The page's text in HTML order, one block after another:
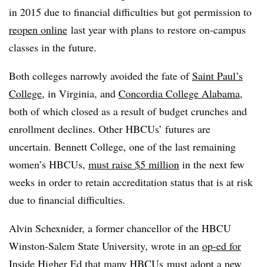
in 2015 due to financial difficulties but got permission to
reopen online last year with plans to restore on-campus
classes in the future.
Both colleges narrowly avoided the fate ofSaint Paul’s
College, in Virginia, and Concordia College Alabama,
both of which closed as a result of budget crunches and
enrollment declines. Other HBCUs’ futures are
uncertain. Bennett College, one of the last remaining
women’s HBCUs, must raise $5 million in the next few
weeks in order to retain accreditation status that is at risk
due to financial difficulties.
Alvin Schexnider, a former chancellor of the HBCU
Winston-Salem State University, wrote in an op-ed for
Inside Higher Ed that many HBCUs must adopt a new